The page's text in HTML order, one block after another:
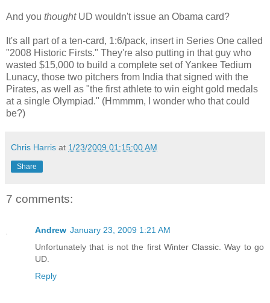
And you thoughtUD wouldn't issue an Obama card?
It's all part of a ten-card, 1:6/pack, insert in Series One called
"2008 Historic Firsts." They're also putting in that guy who
wasted $15,000 to build a complete set of Yankee Tedium
Lunacy, those two pitchers from India that signed with the
Pirates, as well as "the first athlete to win eight gold medals
at a single Olympiad." (Hmmmm, I wonder who that could
be?)
Chris Harris at 1/23/2009 01:15:00 AM
Share
7 comments:
Andrew January 23, 2009 1:21 AM
Unfortunately that is not the first Winter Classic. Way to go
UD.
Reply